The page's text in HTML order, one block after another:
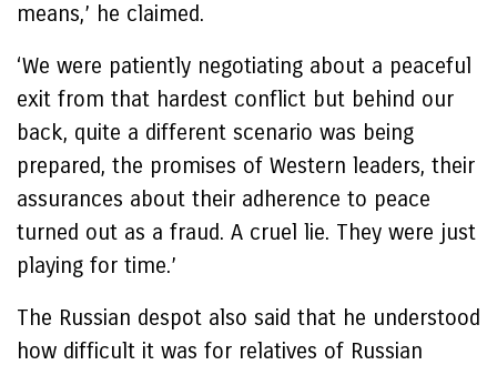
means,’ he claimed.
‘We were patiently negotiating about a peaceful
exit from that hardest conflict but behind our
back, quite a different scenario was being
prepared, the promises of Western leaders, their
assurances about their adherence to peace
turned out as a fraud. A cruel lie. They were just
playing for time.’
The Russian despot also said that he understood
how difficult it was for relatives of Russian